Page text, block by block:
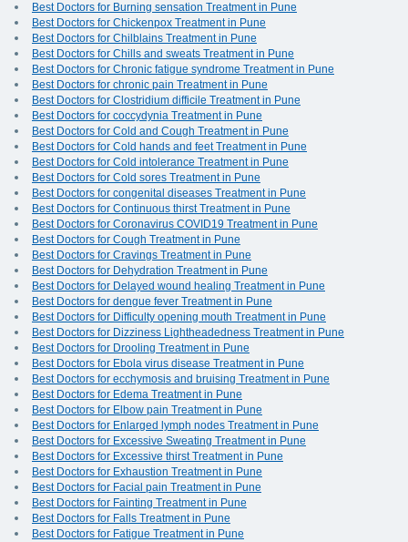
Best Doctors for Burning sensation Treatment in Pune
Best Doctors for Chickenpox Treatment in Pune
Best Doctors for Chilblains Treatment in Pune
Best Doctors for Chills and sweats Treatment in Pune
Best Doctors for Chronic fatigue syndrome Treatment in Pune
Best Doctors for chronic pain Treatment in Pune
Best Doctors for Clostridium difficile Treatment in Pune
Best Doctors for coccydynia Treatment in Pune
Best Doctors for Cold and Cough Treatment in Pune
Best Doctors for Cold hands and feet Treatment in Pune
Best Doctors for Cold intolerance Treatment in Pune
Best Doctors for Cold sores Treatment in Pune
Best Doctors for congenital diseases Treatment in Pune
Best Doctors for Continuous thirst Treatment in Pune
Best Doctors for Coronavirus COVID19 Treatment in Pune
Best Doctors for Cough Treatment in Pune
Best Doctors for Cravings Treatment in Pune
Best Doctors for Dehydration Treatment in Pune
Best Doctors for Delayed wound healing Treatment in Pune
Best Doctors for dengue fever Treatment in Pune
Best Doctors for Difficulty opening mouth Treatment in Pune
Best Doctors for Dizziness Lightheadedness Treatment in Pune
Best Doctors for Drooling Treatment in Pune
Best Doctors for Ebola virus disease Treatment in Pune
Best Doctors for ecchymosis and bruising Treatment in Pune
Best Doctors for Edema Treatment in Pune
Best Doctors for Elbow pain Treatment in Pune
Best Doctors for Enlarged lymph nodes Treatment in Pune
Best Doctors for Excessive Sweating Treatment in Pune
Best Doctors for Excessive thirst Treatment in Pune
Best Doctors for Exhaustion Treatment in Pune
Best Doctors for Facial pain Treatment in Pune
Best Doctors for Fainting Treatment in Pune
Best Doctors for Falls Treatment in Pune
Best Doctors for Fatigue Treatment in Pune